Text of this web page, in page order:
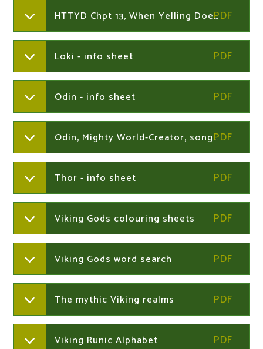
HTTYD Chpt 13, When Yelling Doesn't Work
Loki - info sheet
Odin - info sheet
Odin, Mighty World-Creator, song lyrics
Thor - info sheet
Viking Gods colouring sheets
Viking Gods word search
The mythic Viking realms
Viking Runic Alphabet